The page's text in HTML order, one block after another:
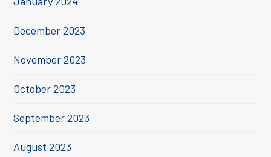
December 2023
November 2023
October 2023
September 2023
August 2023